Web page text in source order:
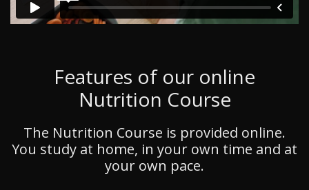
Features of our online
Nutrition Course
The Nutrition Course is provided online.
You study at home, in your own time and at
your own pace.